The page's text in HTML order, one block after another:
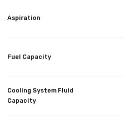
Aspiration
Fuel Capacity
Cooling System Fluid
Capacity